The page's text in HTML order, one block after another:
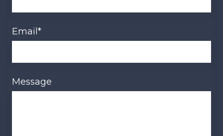
Email *
Message